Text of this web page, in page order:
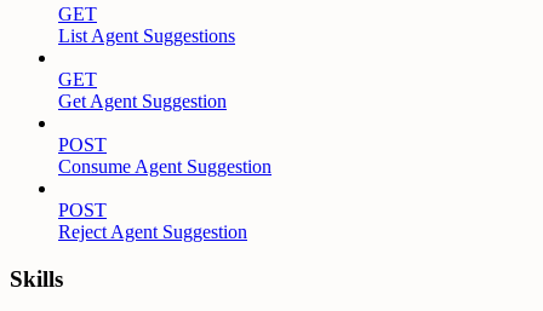
GET
List Agent Suggestions
GET
Get Agent Suggestion
POST
Consume Agent Suggestion
POST
Reject Agent Suggestion
Skills